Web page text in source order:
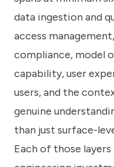
data ingestion and
access
compliance, model
capability, user
users, and the
genuine
than just surface-
Each of those